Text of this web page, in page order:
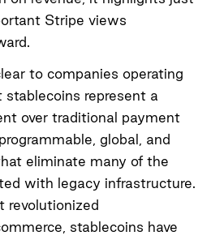
Stripe views
to companies operating
represent a
over traditional payment
global, and
eliminate many of the
with legacy infrastructure.
revolutionized
stablecoins have